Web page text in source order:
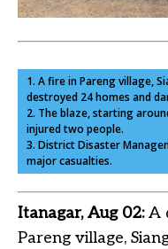
1. A fire in Pareng village,
destroyed 24 homes and
2. The blaze, starting
injured two people.
3. District Disaster
major casualties.
Itanagar, Aug 02:A
Pareng village,